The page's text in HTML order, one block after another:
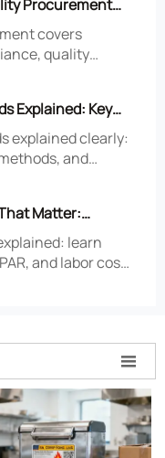
Procurement
Risk?
covers
quality
Explained: Key
Basics
explained clearly:
and
Matter:
Labor Cost
learn
and labor cost
